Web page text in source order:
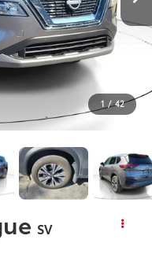
1 / 42
SV